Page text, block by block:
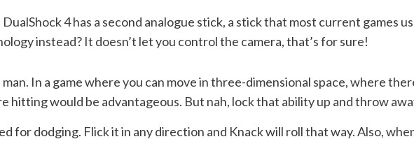
4 has a second analogue stick, a stick that most current games
instead? It doesn’t let you control the camera, that’s for sure!
In a game where you can move in three-dimensional space, where
hitting would be advantageous. But nah, lock that ability up and throw
for dodging. Flick it in any direction and Knack will roll that way. Also,